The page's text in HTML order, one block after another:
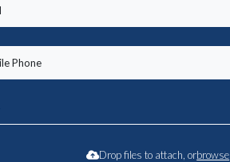
Drop files to attach, orbrowse